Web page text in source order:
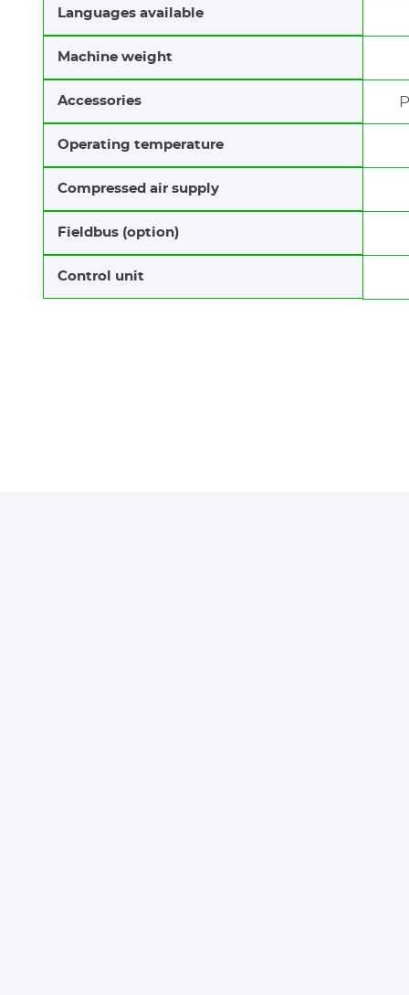
Languages available
Machine weight
Accessories
Operating temperature
Compressed air supply
Fieldbus (option)
Control unit